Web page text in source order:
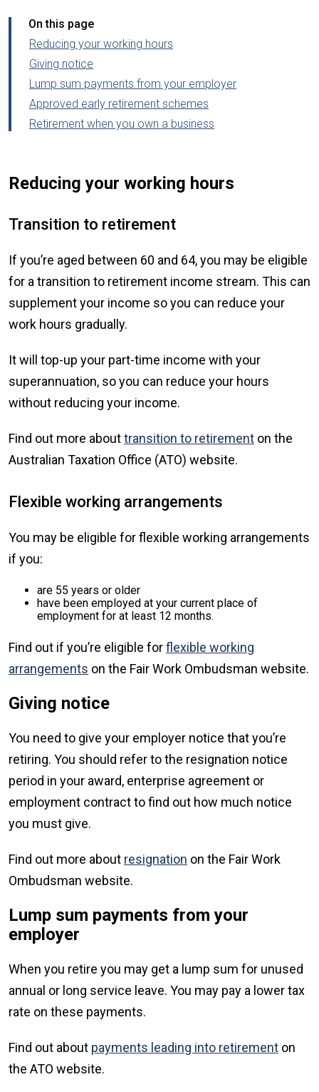
On this page
Reducing your working hours
Giving notice
Lump sum payments from your employer
Approved early retirement schemes
Retirement when you own a business
Reducing your working hours
Transition to retirement
If you’re aged between 60 and 64, you may be eligible
for a transition to retirement income stream. This can
supplement your income so you can reduce your
work hours gradually.
It will top-up your part-time income with your
superannuation, so you can reduce your hours
without reducing your income.
Find out more abouttransition to retirement on the
Australian Taxation Office (ATO) website.
Flexible working arrangements
You may be eligible for flexible working arrangements
if you:
are 55 years or older
have been employed at your current place of
employment for at least 12 months.
Find out if you’re eligible forflexible working
arrangements on the Fair Work Ombudsman website.
Giving notice
You need to give your employer notice that you’re
retiring. You should refer to the resignation notice
period in your award, enterprise agreement or
employment contract to find out how much notice
you must give.
Find out more about resignation on the Fair Work
Ombudsman website.
Lump sum payments from your
employer
When you retire you may get a lump sum for unused
annual or long service leave. You may pay a lower tax
rate on these payments.
Find out about payments leading into retirement on
the ATO website.